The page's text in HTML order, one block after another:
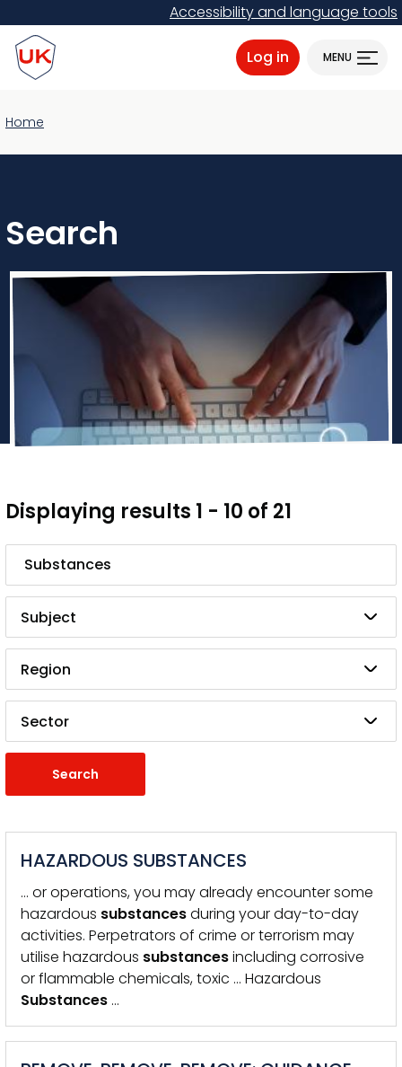
to
main
content
Accessibility and language tools
ProtectUK logo
Log in MENU
Home
Search
Displaying results 1 - 10 of 21
Search
Subject
Region
Sector
HAZARDOUS SUBSTANCES
… or operations, you may already encounter some
hazardous substancesduring your day-to-day
activities. Perpetrators of crime or terrorism may
utilise hazardous substancesincluding corrosive
or flammable chemicals, toxic … Hazardous
Substances …